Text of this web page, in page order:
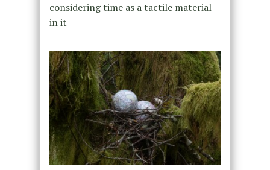
considering time as a tactile material
in it